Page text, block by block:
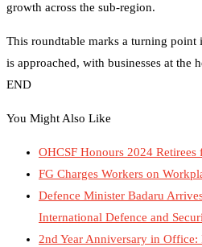
growth across the sub-region.
This roundtable marks a turning
is approached, with businesses at the
END
You Might Also Like
OHCSF Honours 2024
FG Charges Workers on
Defence Minister Badaru
International Defence and
2nd Year Anniversary in Office: